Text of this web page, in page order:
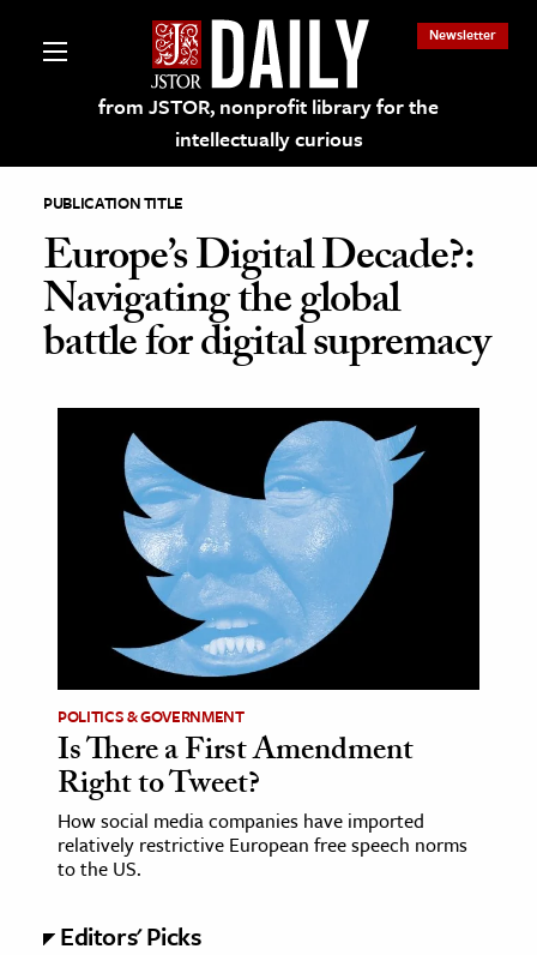
from JSTOR, nonprofit library for the
intellectually curious
Newsletter
on JSTOR
and Learning Resources
& Culture
& Literature
& Society
& History
PUBLICATION TITLE
Europe’s Digital Decade?:
Navigating the global
battle for digital supremacy
POLITICS & GOVERNMENT
Is There a First Amendment
Right to Tweet?
How social media companies have imported
relatively restrictive European free speech norms
to the US.
Editors' Picks